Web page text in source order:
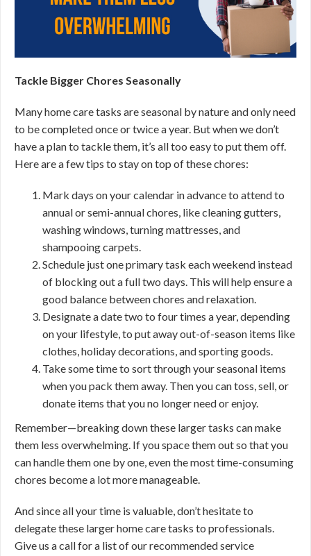
Tackle Bigger Chores Seasonally
Many home care tasks are seasonal by nature and only need
to be completed once or twice a year. But when we don’t
have a plan to tackle them, it’s all too easy to put them off.
Here are a few tips to stay on top of these chores:
Mark days on your calendar in advance to attend to
annual or semi-annual chores, like cleaning gutters,
washing windows, turning mattresses, and
shampooing carpets.
Schedule just one primary task each weekend instead
of blocking out a full two days. This will help ensure a
good balance between chores and relaxation.
Designate a date two to four times a year, depending
on your lifestyle, to put away out-of-season items like
clothes, holiday decorations, and sporting goods.
Take some time to sort through your seasonal items
when you pack them away. Then you can toss, sell, or
donate items that you no longer need or enjoy.
Remember—breaking down these larger tasks can make
them less overwhelming. If you space them out so that you
can handle them one by one, even the most time-consuming
chores become a lot more manageable.
And since all your time is valuable, don’t hesitate to
delegate these larger home care tasks to professionals.
Give us a call for a list of our recommended service